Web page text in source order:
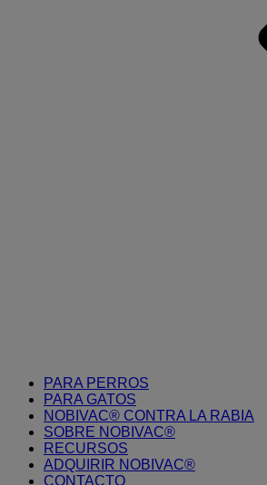
PARA PERROS
PARA GATOS
NOBIVAC® CONTRA LA RABIA
SOBRE NOBIVAC®
RECURSOS
ADQUIRIR NOBIVAC®
CONTACTO